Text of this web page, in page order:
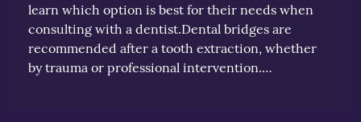
learn which option is best for their needs when
consulting with a dentist.Dental bridges are
recommended after a tooth extraction, whether
by trauma or professional intervention.…